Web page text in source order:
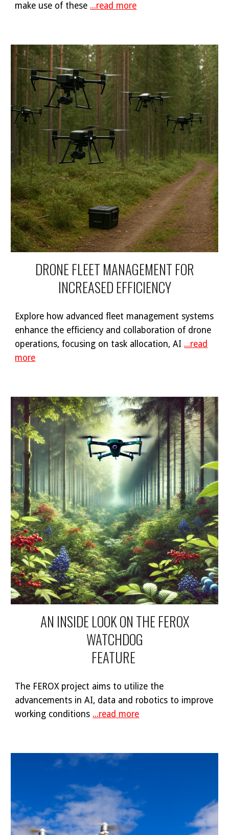
make use of these ...read more
DRONE FLEET MANAGEMENT FOR
INCREASED EFFICIENCY
Explore how advanced fleet management systems
enhance the efficiency and collaboration of drone
operations, focusing on task allocation, AI ...read
more
AN INSIDE LOOK ON THE FEROX
WATCHDOG
FEATURE
The FEROX project aims to utilize the
advancements in AI, data and robotics to improve
working conditions ...read more